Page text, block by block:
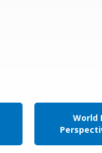
World